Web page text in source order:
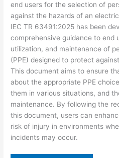
end users for the selection of
against the hazards of an
IEC TR 63491:2025 has been
comprehensive guidance to end
utilization, and maintenance of
(PPE) designed to protect
This document aims to ensure
about the appropriate PPE
them in various situations, and
maintenance. By following the
this document, users can
risk of injury in environments
incidents may occur.